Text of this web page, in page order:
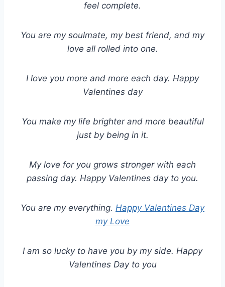
feel complete.
You are my soulmate, my best friend, and my
love all rolled into one.
I love you more and more each day. Happy
Valentines day
You make my life brighter and more beautiful
just by being in it.
My love for you grows stronger with each
passing day. Happy Valentines day to you.
You are my everything. Happy Valentines Day
my Love
I am so lucky to have you by my side. Happy
Valentines Day to you